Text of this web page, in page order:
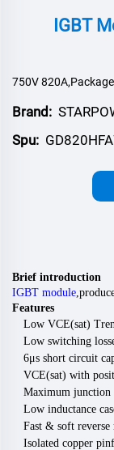
IGBT
750V
Brand:
Spu:
Brief introduction
IGBT module
Features
Low VCE(sat)
Low switching
6μs short circuit
VCE(sat) with
Maximum junction
Low inductance
Fast & soft
Isolated copper